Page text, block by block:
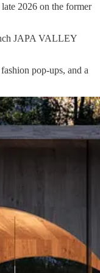
2026 on the former
JAPA VALLEY
pop-ups, and a